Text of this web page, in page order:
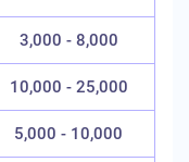
3,000 - 8,000
10,000 - 25,000
5,000 - 10,000